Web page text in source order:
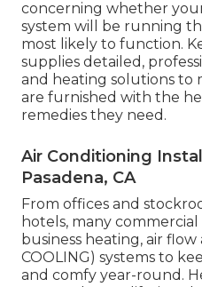
concerning whether
system will be running
most likely to function.
supplies detailed,
and heating solutions to
are furnished with the
remedies they need.
Air Conditioning
Pasadena, CA
From offices and
hotels, many
business heating, air flow
COOLING) systems to
and comfy year-round.